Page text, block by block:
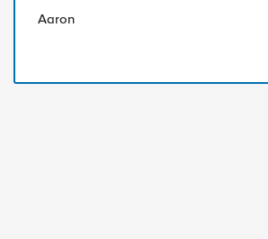
Aaron